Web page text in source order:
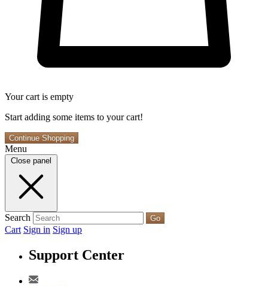
Your cart is empty
Start adding some items to your cart!
Continue Shopping
Menu
Close panel
Search Go
Cart Sign in Sign up
Support Center